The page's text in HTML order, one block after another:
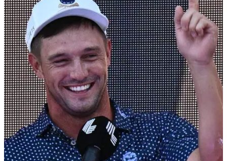
Four LIV Golf players to compete in DP World
Tour's Dunhill Links Championship
Quartet of LIV Golf players receive invites to compete in next
DP World Tour event at St Andrews.